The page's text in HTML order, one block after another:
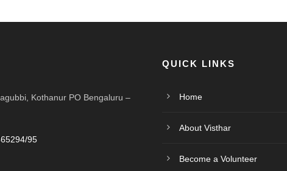
Kothanur PO Bengaluru –
95
QUICK LINKS
Home
About Visthar
Become a Volunteer